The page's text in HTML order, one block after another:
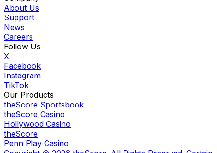
About Us
Support
News
Careers
Follow Us
X
Facebook
Instagram
TikTok
Our Products
theScore Sportsbook
theScore Casino
Hollywood Casino
theScore
Penn Play Casino